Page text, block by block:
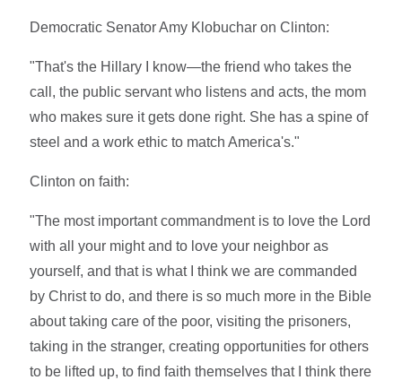
Democratic Senator Amy Klobuchar on Clinton:
"That's the Hillary I know—the friend who takes the
call, the public servant who listens and acts, the mom
who makes sure it gets done right. She has a spine of
steel and a work ethic to match America's."
Clinton on faith:
"The most important commandment is to love the Lord
with all your might and to love your neighbor as
yourself, and that is what I think we are commanded
by Christ to do, and there is so much more in the Bible
about taking care of the poor, visiting the prisoners,
taking in the stranger, creating opportunities for others
to be lifted up, to find faith themselves that I think there